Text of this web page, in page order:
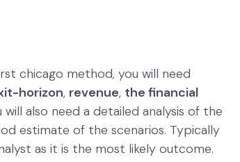
chicago method, you will need
horizon, revenue, the financial
will also need a detailed analysis of the
estimate of the scenarios. Typically
as it is the most likely outcome.